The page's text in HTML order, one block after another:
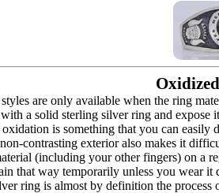
are only available when the ring
a solid sterling silver ring and
is something that you can
contrasting exterior also makes it
(including your other fingers) on a
that way temporarily unless you wear
ring is almost by definition the